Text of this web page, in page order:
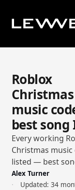
Roblox
Christmas
music
best song
Every working
Christmas music
listed — best
Alex Turner
Updated: 34